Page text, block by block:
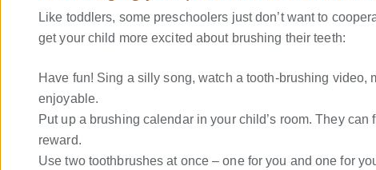
Like toddlers, some preschoolers just don’t want to
get your child more excited about brushing their teeth:
Have fun! Sing a silly song, watch a tooth-brushing
enjoyable.
Put up a brushing calendar in your child’s room. They
reward.
Use two toothbrushes at once – one for you and one for